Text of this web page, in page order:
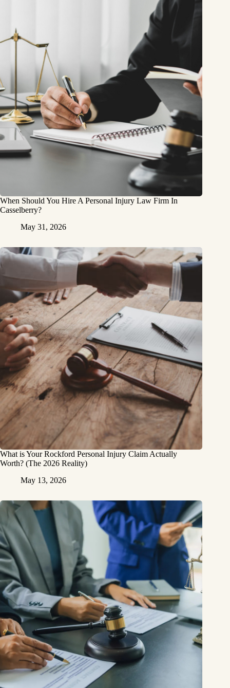
When Should You Hire A Personal Injury Law Firm In
Casselberry?
May 31, 2026
What is Your Rockford Personal Injury Claim Actually
Worth? (The 2026 Reality)
May 13, 2026